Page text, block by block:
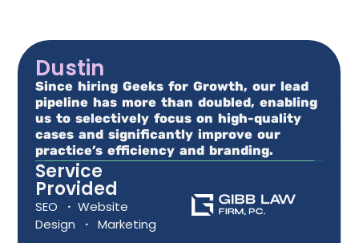
Dustin
Since hiring Geeks for Growth, our lead
pipeline has more than doubled, enabling
us to selectively focus on high-quality
cases and significantly improve our
practice’s efficiency and branding.
Service
Provided
SEO ·Website
Design · Marketing